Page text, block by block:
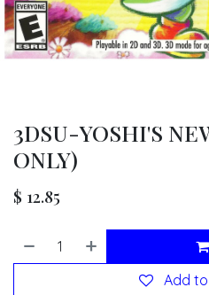
3DSU-YOSHI'S
ONLY)
$ 12.85
Add